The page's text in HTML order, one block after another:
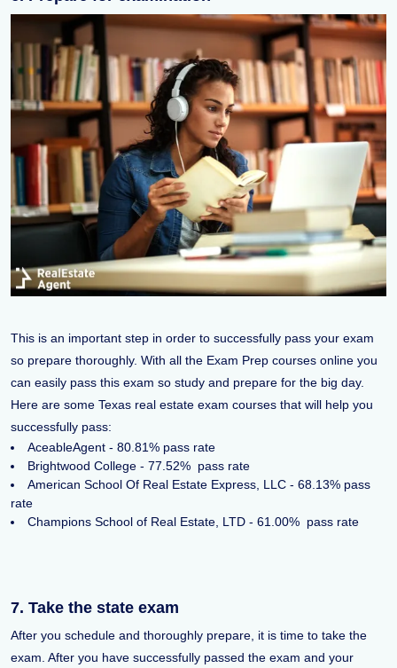
This is an important step in order to successfully pass your exam
so prepare thoroughly. With all the Exam Prep courses online you
can easily pass this exam so study and prepare for the big day.
Here are some Texas real estate exam courses that will help you
successfully pass:
AceableAgent - 80.81% pass rate
Brightwood College - 77.52% pass rate
American School Of Real Estate Express, LLC - 68.13% pass
rate
Champions School of Real Estate, LTD - 61.00% pass rate
7. Take the state exam
After you schedule and thoroughly prepare, it is time to take the
exam. After you have successfully passed the exam and your